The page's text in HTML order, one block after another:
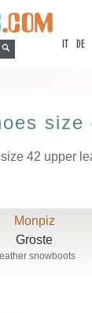
DE
size
42 upper
Monpiz
Groste
snowboots